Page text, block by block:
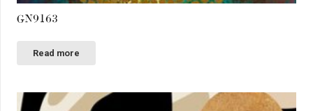
GN9163
Read more